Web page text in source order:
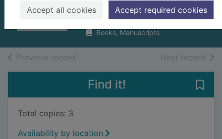
Accept all cookies Accept required cookies
Wilkinson, Florence
Books, Manuscripts
Previous record Next record of
Find it!
Total copies: 3
Availability by location